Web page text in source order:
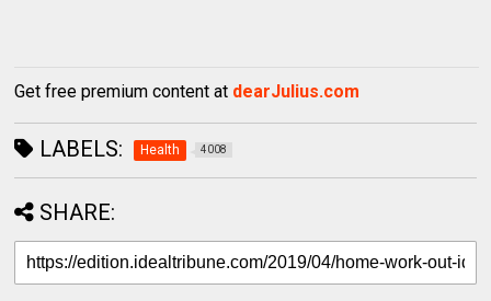
Get free premium content at dearJulius.com
LABELS: Health 4008
SHARE: